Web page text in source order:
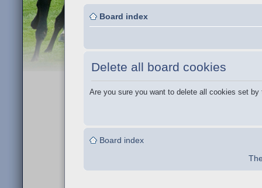
Board index
Delete all board cookies
Are you sure you want to delete all cookies set by
Board index